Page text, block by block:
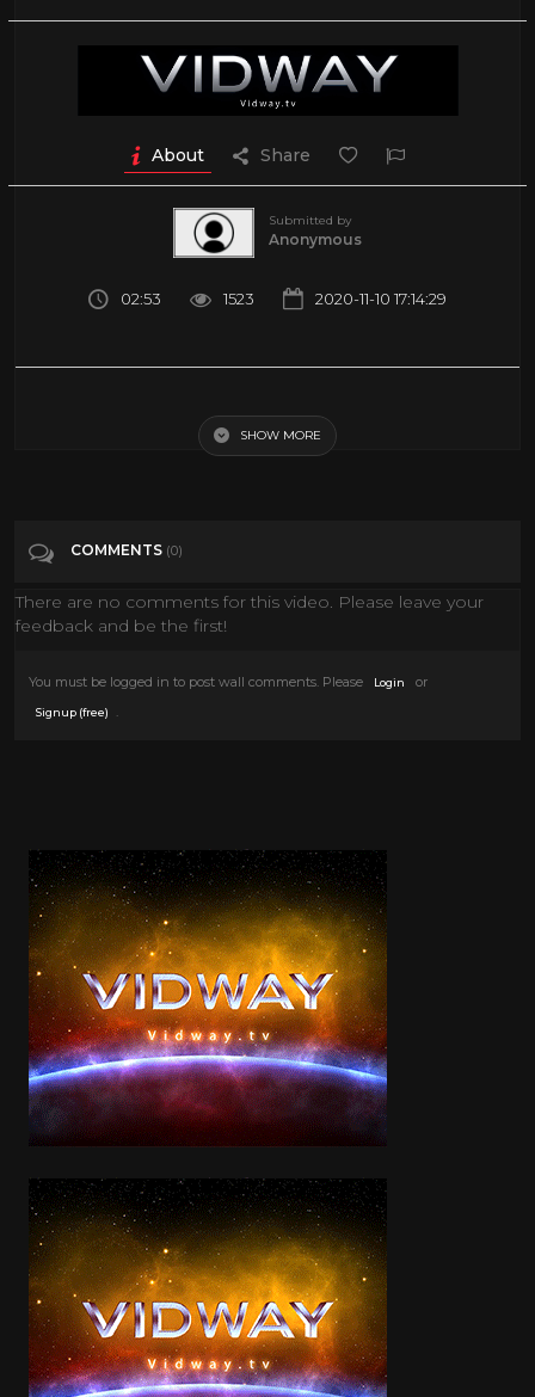
About Share
Submitted by
Anonymous
02:53 1523 2020-11-10 17:14:29
Entertainment
SHOW MORE
COMMENTS (0)
There are no comments for this video. Please leave your
feedback and be the first!
You must be logged in to post wall comments. Please Login or
Signup (free)